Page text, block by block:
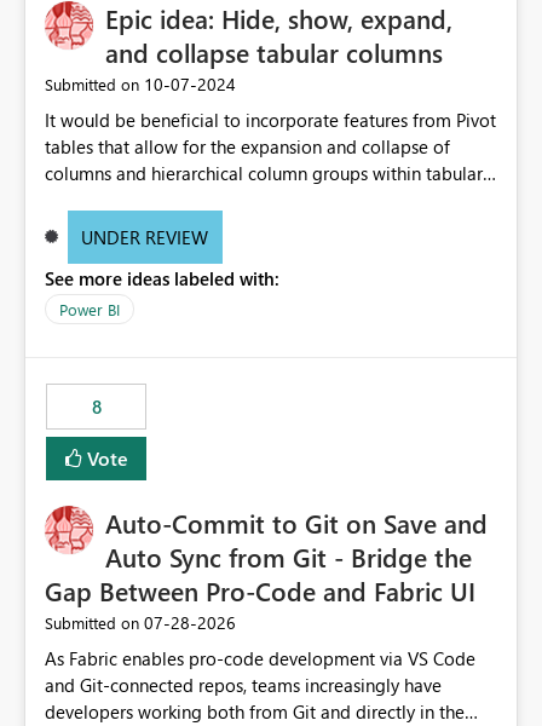
Epic idea: Hide, show, expand,
and collapse tabular columns
Submitted on ‎10-07-2024
It would be beneficial to incorporate features from Pivot
tables that allow for the expansion and collapse of
columns and hierarchical column groups within tabular
of matrices but also provide report creators with the
these settings for future use, thus eliminating the need
to scroll through irrelevant data.
UNDER REVIEW
See more ideas labeled with:
Power BI
8
Vote
Auto-Commit to Git on Save and
Auto Sync from Git - Bridge the
Gap Between Pro-Code and Fabric UI
Submitted on ‎07-28-2026
As Fabric enables pro-code development via VS Code
and Git-connected repos, teams increasingly have
developers working both from Git and directly in the